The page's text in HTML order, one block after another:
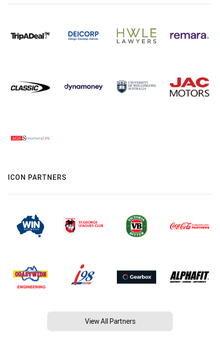
ICON PARTNERS
View All Partners